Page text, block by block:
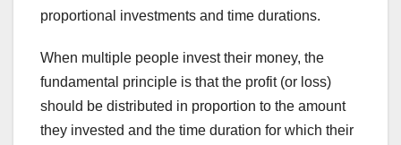
proportional investments and time durations.
When multiple people invest their money, the
fundamental principle is that the profit (or loss)
should be distributed in proportion to the amount
they invested and the time duration for which their